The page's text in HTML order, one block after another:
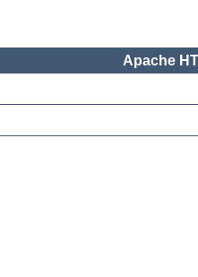
Apache